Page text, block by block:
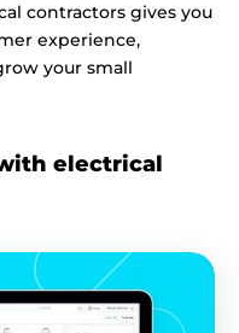
contractors gives you
experience,
your small
electrical